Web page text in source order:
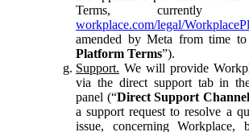
Terms, currently
workplace.com/legal/
amended by Meta from time
Platform Terms”).
Support. We will provide
via the direct support tab in
panel (“Direct Support
a support request to resolve a
issue, concerning